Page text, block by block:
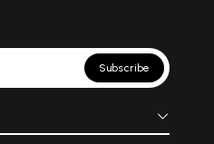
Subscribe